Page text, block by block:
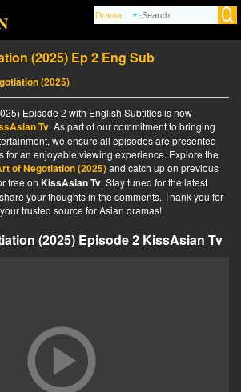
(2025) Ep 2 Eng Sub
(2025)
Episode 2 with English Subtitles is now
Tv. As part of our commitment to bringing
we ensure all episodes are presented
for an enjoyable viewing experience. Explore the
of Negotiation (2025)and catch up on previous
free on KissAsian Tv. Stay tuned for the latest
your thoughts in the comments. Thank you for
trusted source for Asian dramas!.
(2025) Episode 2 KissAsian Tv